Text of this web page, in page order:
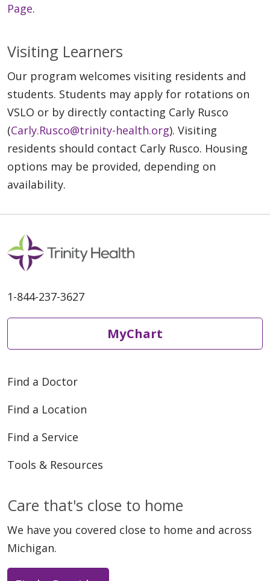
Page.
Visiting Learners
Our program welcomes visiting residents and
students. Students may apply for rotations on
VSLO or by directly contacting Carly Rusco
(Carly.Rusco@trinity-health.org). Visiting
residents should contact Carly Rusco. Housing
options may be provided, depending on
availability.
1-844-237-3627
MyChart
Find a Doctor
Find a Location
Find a Service
Tools & Resources
Care that's close to home
We have you covered close to home and across
Michigan.